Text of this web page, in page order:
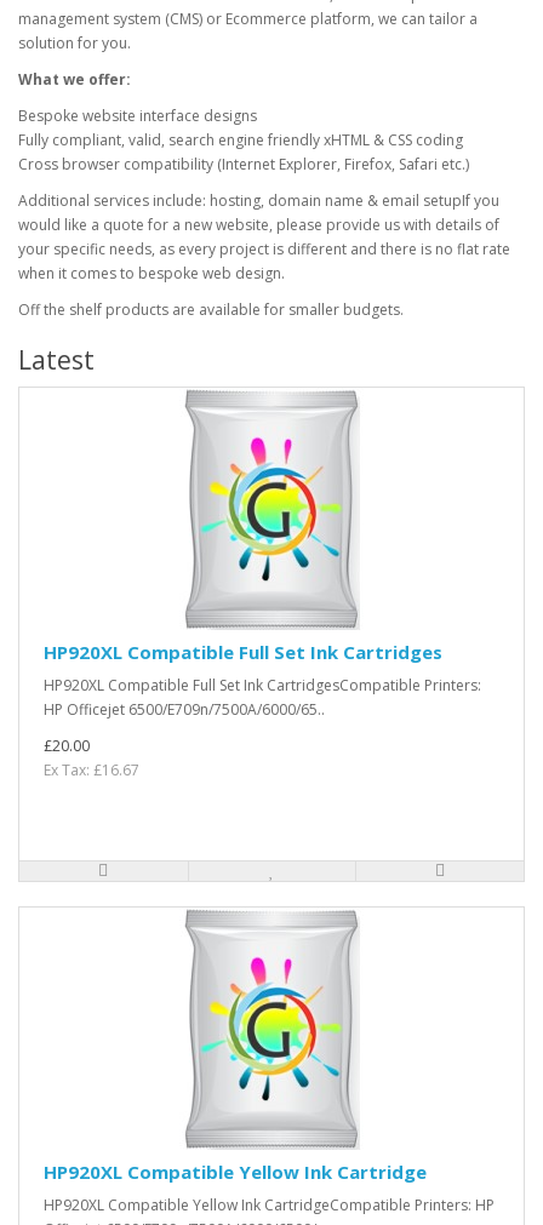
management system (CMS) or Ecommerce platform, we can tailor a
solution for you.
What we offer:
Bespoke website interface designs
Fully compliant, valid, search engine friendly xHTML & CSS coding
Cross browser compatibility (Internet Explorer, Firefox, Safari etc.)
Additional services include: hosting, domain name & email setupIf you
would like a quote for a new website, please provide us with details of
your specific needs, as every project is different and there is no flat rate
when it comes to bespoke web design.
Off the shelf products are available for smaller budgets.
Latest
HP920XL Compatible Full Set Ink Cartridges
HP920XL Compatible Full Set Ink CartridgesCompatible Printers:
HP Officejet 6500/E709n/7500A/6000/65..
£20.00
Ex Tax: £16.67
HP920XL Compatible Yellow Ink Cartridge
HP920XL Compatible Yellow Ink CartridgeCompatible Printers: HP